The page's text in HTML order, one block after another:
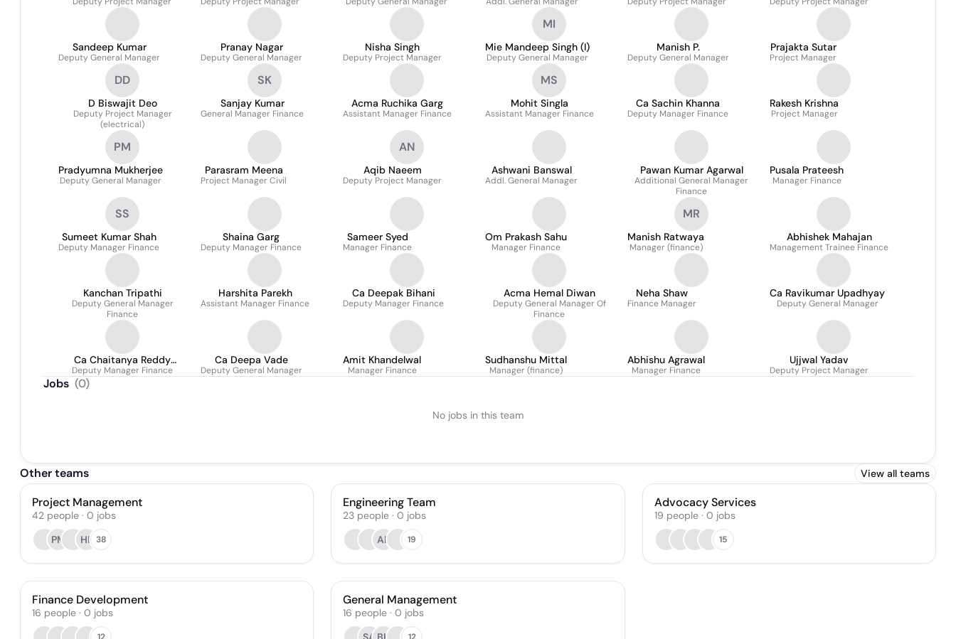
Sandeep Kumar
Deputy General Manager
Pranay Nagar
Deputy General Manager
Nisha Singh
Deputy Project Manager
MI
Mie Mandeep Singh (I)
Deputy General Manager
Manish P.
Deputy General Manager
Prajakta Sutar
Project Manager
DD
D Biswajit Deo
Deputy Project Manager
(electrical)
SK
Sanjay Kumar
General Manager Finance
Acma Ruchika Garg
Assistant Manager Finance
MS
Mohit Singla
Assistant Manager Finance
Ca Sachin Khanna
Deputy Manager Finance
Rakesh Krishna
Project Manager
PM
Pradyumna Mukherjee
Deputy General Manager
Parasram Meena
Project Manager Civil
AN
Aqib Naeem
Deputy Project Manager
Ashwani Banswal
Addl. General Manager
Pawan Kumar Agarwal
Additional General Manager
Finance
Pusala Prateesh
Manager Finance
SS
Sumeet Kumar Shah
Deputy Manager Finance
Shaina Garg
Deputy Manager Finance
Sameer Syed
Manager Finance
Om Prakash Sahu
Manager Finance
MR
Manish Ratwaya
Manager (finance)
Abhishek Mahajan
Management Trainee Finance
Kanchan Tripathi
Deputy General Manager
Finance
Harshita Parekh
Assistant Manager Finance
Ca Deepak Bihani
Deputy Manager Finance
Acma Hemal Diwan
Deputy General Manager Of
Finance
Neha Shaw
Finance Manager
Ca Ravikumar Upadhyay
Deputy General Manager
Ca Chaitanya Reddy
Padala
Deputy Manager Finance
Ca Deepa Vade
Deputy General Manager
Amit Khandelwal
Manager Finance
Sudhanshu Mittal
Manager (finance)
Abhishu Agrawal
Manager Finance
Ujjwal Yadav
Deputy Project Manager
Jobs (0)
No jobs in this team
Other teams View all teams
Project Management
42 people · 0 jobs
PM
HP 38
Engineering Team
23 people · 0 jobs
AR
19
Advocacy Services
19 people· 0 jobs
15
Finance Development
16 people · 0 jobs
12
General Management
16 people · 0 jobs
12